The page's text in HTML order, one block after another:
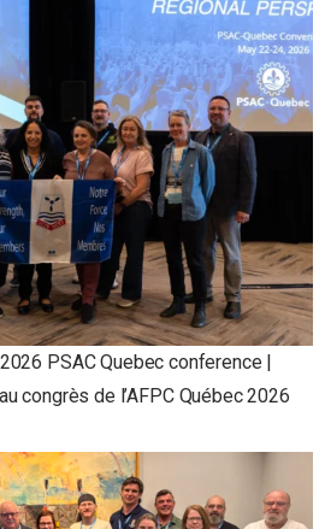
PSAC Quebec conference |
congrès de l’AFPC Québec 2026